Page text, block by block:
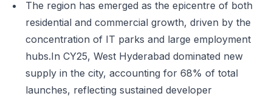
The region has emerged as the epicentre of both
residential and commercial growth, driven by the
concentration of IT parks and large employment
hubs.In CY25, West Hyderabad dominated new
supply in the city, accounting for 68% of total
launches, reflecting sustained developer